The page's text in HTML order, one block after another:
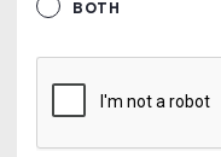
BOTH